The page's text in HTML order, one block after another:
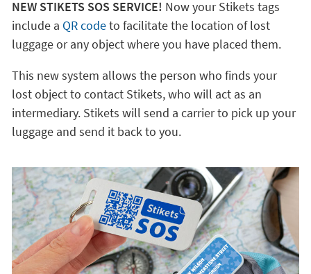
NEW STIKETS SOS SERVICE! Now your Stikets tags
include a QR codeto facilitate the location of lost
luggage or any object where you have placed them.
This new system allows the person who finds your
lost object to contact Stikets, who will act as an
intermediary. Stikets will send a carrier to pick up your
luggage and send it back to you.